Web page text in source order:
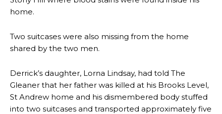
home.
Two suitcases were also missing from the home
shared by the two men.
Derrick’s daughter, Lorna Lindsay, had told The
Gleaner that her father was killed at his Brooks Level,
St Andrew home and his dismembered body stuffed
into two suitcases and transported approximately five